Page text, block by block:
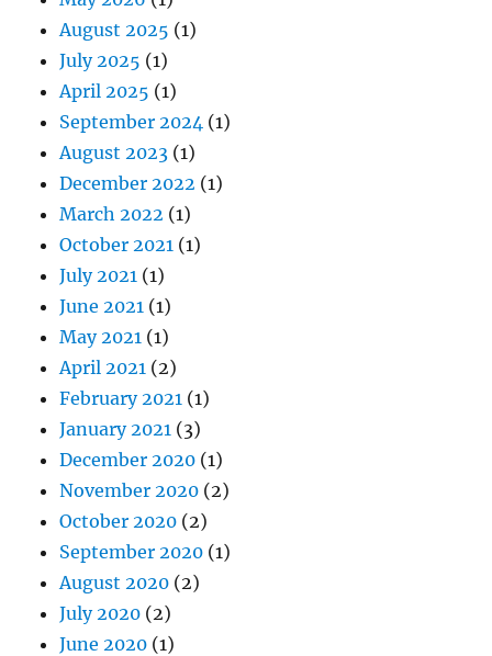
August 2025 (1)
July 2025 (1)
April 2025 (1)
September 2024 (1)
August 2023 (1)
December 2022 (1)
March 2022 (1)
October 2021 (1)
July 2021 (1)
June 2021 (1)
May 2021 (1)
April 2021 (2)
February 2021 (1)
January 2021 (3)
December 2020 (1)
November 2020 (2)
October 2020 (2)
September 2020 (1)
August 2020 (2)
July 2020 (2)
June 2020 (1)